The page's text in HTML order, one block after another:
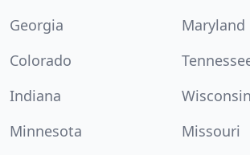
Georgia
Maryland
Colorado
Indiana
Wisconsin
Minnesota
Missouri